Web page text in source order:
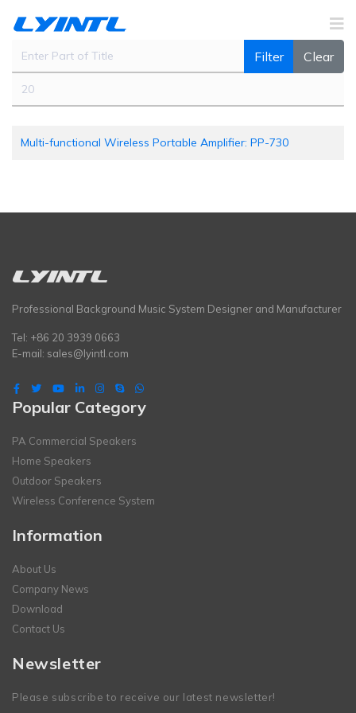
Filter Clear
Multi-functional Wireless Portable Amplifier: PP-730
Professional Background Music System Designer and Manufacturer
Tel: +86 20 3939 0663
E-mail: sales@lyintl.com
Popular Category
PA Commercial Speakers
Home Speakers
Outdoor Speakers
Wireless Conference System
Information
About Us
Company News
Download
Contact Us
Newsletter
Please subscribe to receive our latest newsletter!